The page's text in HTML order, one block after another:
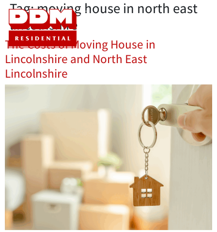
Tag:moving house in north east
lincolnshire
The Costs of Moving House in
Lincolnshire and North East
Lincolnshire